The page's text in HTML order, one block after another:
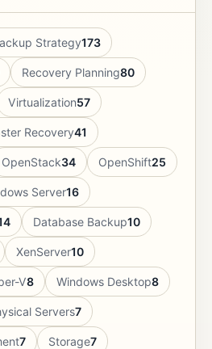
Strategy173
Recovery Planning80
Virtualization57
Recovery41
OpenStack34 OpenShift25
Server16
Database Backup10
XenServer10
V8 Windows Desktop8
Servers7
7 Storage7